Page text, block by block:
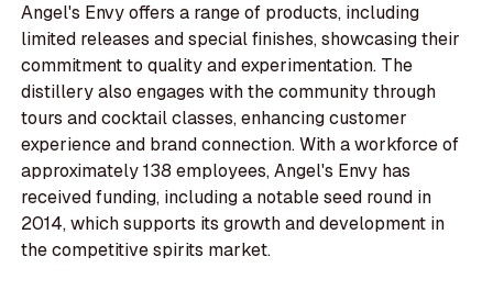
Angel's Envy offers a range of products, including
limited releases and special finishes, showcasing their
commitment to quality and experimentation. The
distillery also engages with the community through
tours and cocktail classes, enhancing customer
experience and brand connection. With a workforce of
approximately 138 employees, Angel's Envy has
received funding, including a notable seed round in
2014, which supports its growth and development in
the competitive spirits market.